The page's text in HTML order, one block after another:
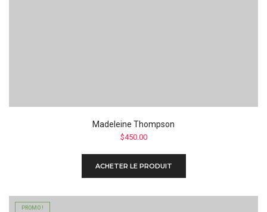
Madeleine Thompson
$450.00
ACHETER LE PRODUIT
PROMO !